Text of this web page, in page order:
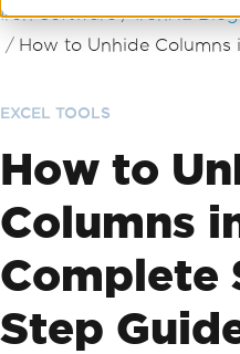
Skip to footer content
Iron Software IronXL Blog
How to Unhide Columns
EXCEL TOOLS
How to
Columns
Complete
Step